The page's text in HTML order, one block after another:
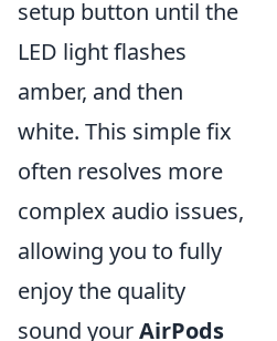
setup button until the
LED light flashes
amber, and then
white. This simple fix
often resolves more
complex audio issues,
allowing you to fully
enjoy the quality
sound yourAirPods